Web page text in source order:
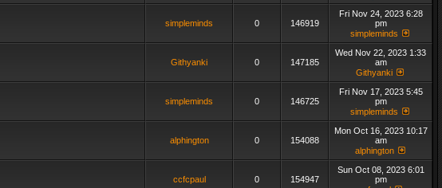
simpleminds 0 146919
Fri Nov 24, 2023 6:28
pm
simpleminds
Githyanki 0 147185
Wed Nov 22, 2023 1:33
am
Githyanki
simpleminds 0 146725
Fri Nov 17, 2023 5:45
pm
simpleminds
alphington 0 154088
Mon Oct 16, 2023 10:17
am
alphington
ccfcpaul 0 154947
Sun Oct 08, 2023 6:01
pm